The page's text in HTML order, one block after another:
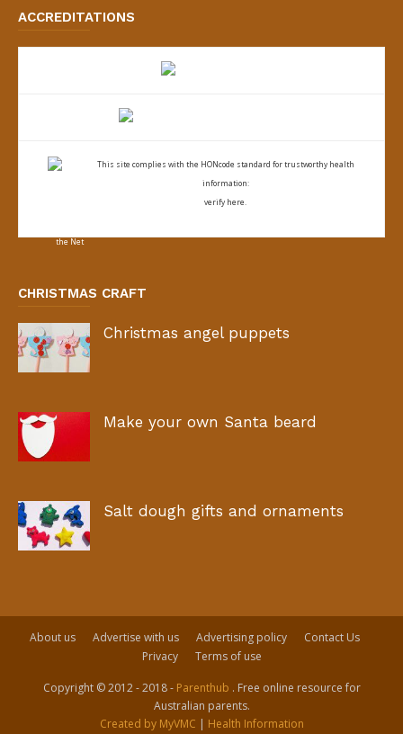
ACCREDITATIONS
This site complies with the HONcode standard for trustworthy health
information:
verify here.
CHRISTMAS CRAFT
Christmas angel puppets
Make your own Santa beard
Salt dough gifts and ornaments
About us Advertise with us Advertising policy
Contact Us
Privacy
Terms of use
Copyright © 2012 - 2018 - Parenthub . Free online resource for
Australian parents.
Created by MyVMC | Health Information